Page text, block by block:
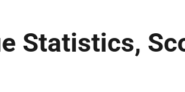
Statistics,